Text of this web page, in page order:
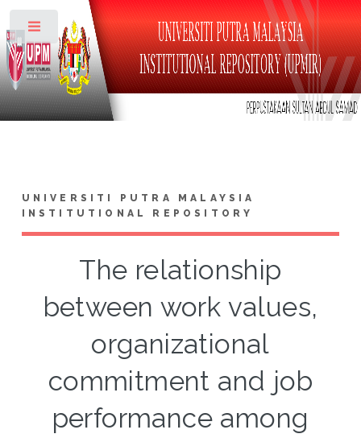
UNIVERSITI PUTRA MALAYSIA
INSTITUTIONAL REPOSITORY
The relationship
between work values,
organizational
commitment and job
performance among
Toggle